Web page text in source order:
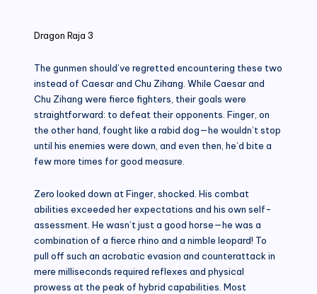
Dragon Raja 3
The gunmen should’ve regretted encountering these two
instead of Caesar and Chu Zihang. While Caesar and
Chu Zihang were fierce fighters, their goals were
straightforward: to defeat their opponents. Finger, on
the other hand, fought like a rabid dog—he wouldn’t stop
until his enemies were down, and even then, he’d bite a
few more times for good measure.
Zero looked down at Finger, shocked. His combat
abilities exceeded her expectations and his own self-
assessment. He wasn’t just a good horse—he was a
combination of a fierce rhino and a nimble leopard! To
pull off such an acrobatic evasion and counterattack in
mere milliseconds required reflexes and physical
prowess at the peak of hybrid capabilities. Most